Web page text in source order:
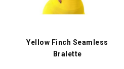
Yellow Finch Seamless
Bralette